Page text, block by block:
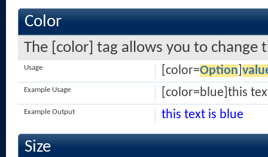
Color
The [color] tag allows you to change
[color=Option
Usage
[color=blue]this
Example Usage
this text is blue
Example Output
Size